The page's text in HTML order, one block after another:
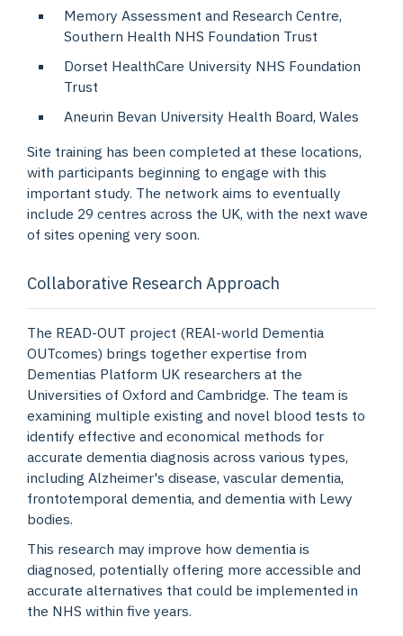
Memory Assessment and Research Centre,
Southern Health NHS Foundation Trust
Dorset HealthCare University NHS Foundation
Trust
Aneurin Bevan University Health Board, Wales
Site training has been completed at these locations,
with participants beginning to engage with this
important study. The network aims to eventually
include 29 centres across the UK, with the next wave
of sites opening very soon.
Collaborative Research Approach
The READ-OUT project (REAl-world Dementia
OUTcomes) brings together expertise from
Dementias Platform UK researchers at the
Universities of Oxford and Cambridge. The team is
examining multiple existing and novel blood tests to
identify effective and economical methods for
accurate dementia diagnosis across various types,
including Alzheimer's disease, vascular dementia,
frontotemporal dementia, and dementia with Lewy
bodies.
This research may improve how dementia is
diagnosed, potentially offering more accessible and
accurate alternatives that could be implemented in
the NHS within five years.